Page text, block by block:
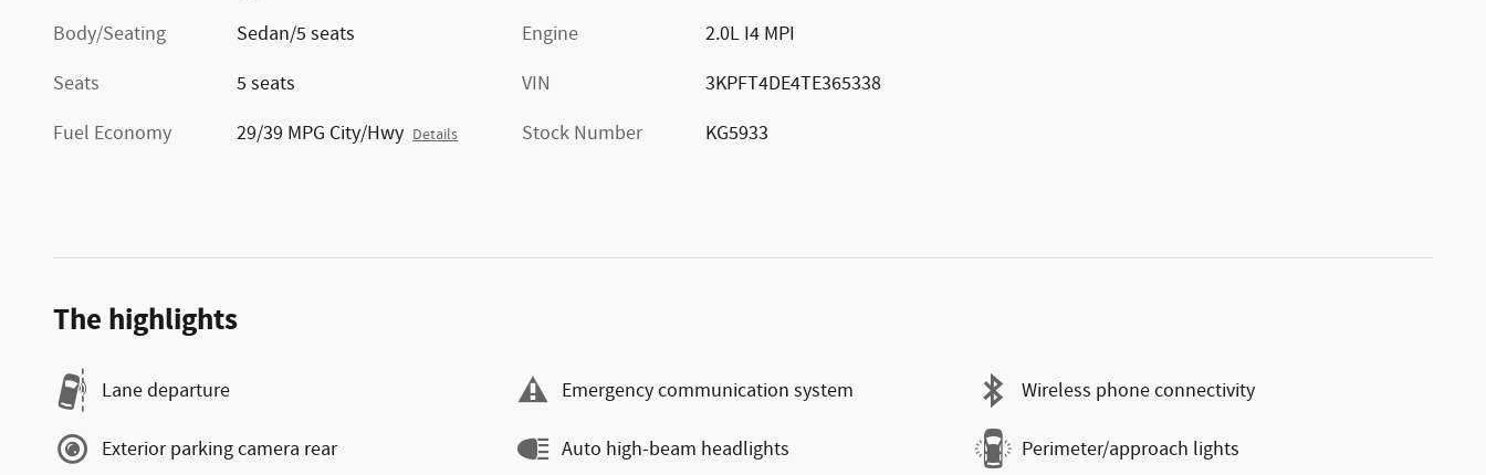
Body/Seating
Sedan/5 seats
Seats
5 seats
Fuel Economy
29/39 MPG City/Hwy Details
Engine
2.0L I4 MPI
VIN
3KPFT4DE4TE365338
Stock Number
KG5933
The highlights
Lane departure Emergency communication system Wireless phone connectivity
Exterior parking camera rear Auto high-beam headlights Perimeter/approach lights